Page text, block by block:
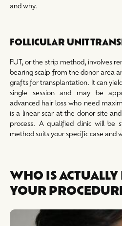
and why.
FOLLICULAR UNIT
FUT, or the strip method, involves
bearing scalp from the donor area
grafts for transplantation. It can
single session and may be
advanced hair loss who need
is a linear scar at the donor site
process. A qualified clinic will be
method suits your specific case and
WHO IS
YOUR